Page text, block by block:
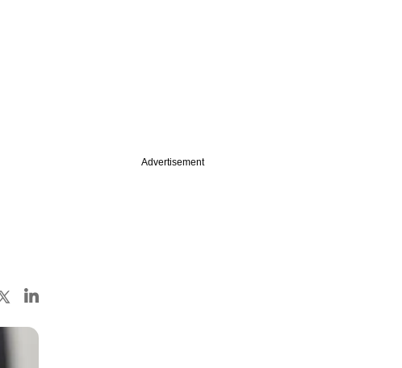
Advertisement